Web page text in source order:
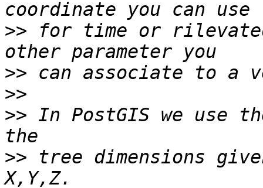
>> for time or
>>
>>
>> In PostGIS we use
>> tree dimensions